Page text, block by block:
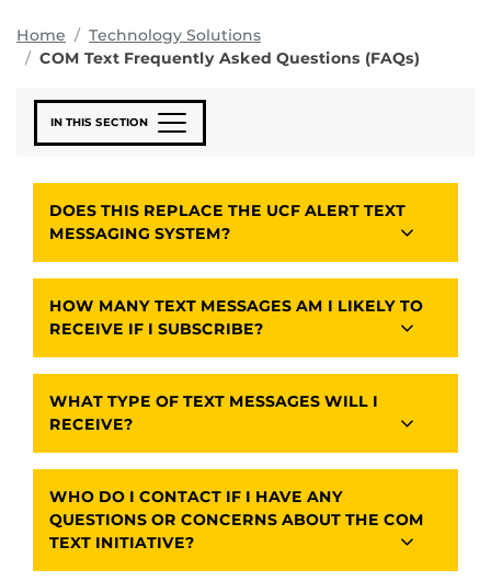
Home
Technology Solutions
COM Text Frequently Asked Questions (FAQs)
IN THIS SECTION
DOES THIS REPLACE THE UCF ALERT TEXT
MESSAGING SYSTEM?
HOW MANY TEXT MESSAGES AM I LIKELY TO
RECEIVE IF I SUBSCRIBE?
WHAT TYPE OF TEXT MESSAGES WILL I
RECEIVE?
WHO DO I CONTACT IF I HAVE ANY
QUESTIONS OR CONCERNS ABOUT THE COM
TEXT INITIATIVE?